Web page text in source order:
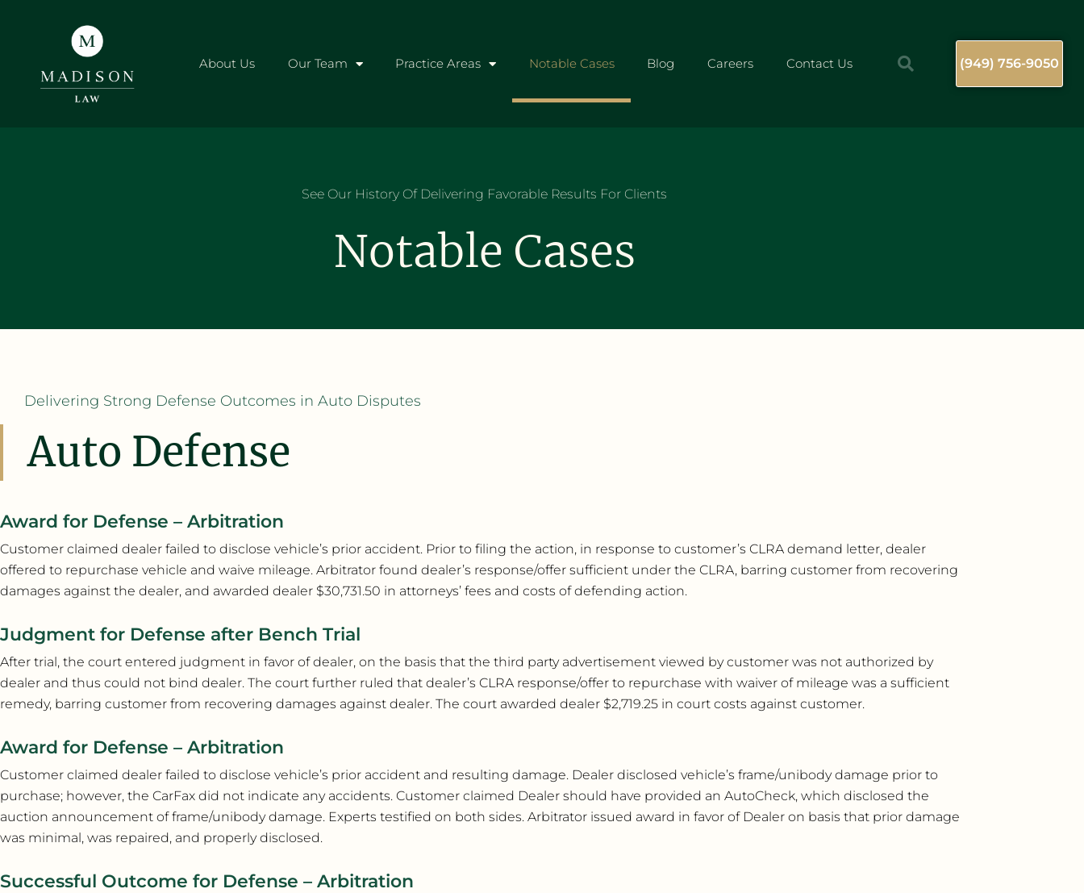
About Us Our Team Practice Areas Notable Cases Blog Careers Contact Us (949) 756-9050
See Our History Of Delivering Favorable Results For Clients
Notable Cases
Delivering Strong Defense Outcomes in Auto Disputes
Auto Defense
Award for Defense – Arbitration
Customer claimed dealer failed to disclose vehicle’s prior accident. Prior to filing the action, in response to customer’s CLRA demand letter, dealer
offered to repurchase vehicle and waive mileage. Arbitrator found dealer’s response/offer sufficient under the CLRA, barring customer from recovering
damages against the dealer, and awarded dealer $30,731.50 in attorneys’ fees and costs of defending action.
Judgment for Defense after Bench Trial
After trial, the court entered judgment in favor of dealer, on the basis that the third party advertisement viewed by customer was not authorized by
dealer and thus could not bind dealer. The court further ruled that dealer’s CLRA response/offer to repurchase with waiver of mileage was a sufficient
remedy, barring customer from recovering damages against dealer. The court awarded dealer $2,719.25 in court costs against customer.
Award for Defense – Arbitration
Customer claimed dealer failed to disclose vehicle’s prior accident and resulting damage. Dealer disclosed vehicle’s frame/unibody damage prior to
purchase; however, the CarFax did not indicate any accidents. Customer claimed Dealer should have provided an AutoCheck, which disclosed the
auction announcement of frame/unibody damage. Experts testified on both sides. Arbitrator issued award in favor of Dealer on basis that prior damage
was minimal, was repaired, and properly disclosed.
Successful Outcome for Defense – Arbitration